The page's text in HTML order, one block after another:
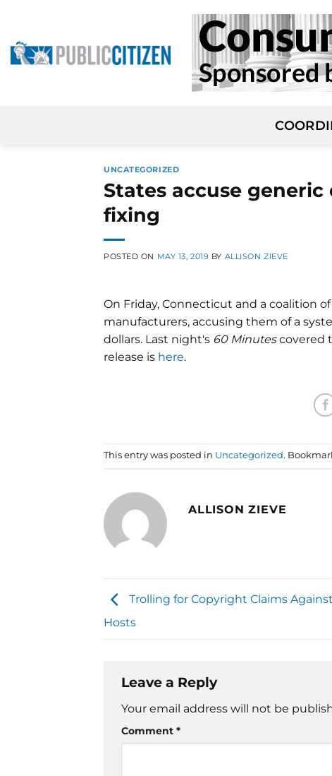
content
UNCATEGORIZED
States accuse
fixing
POSTED ON MAY 13, 2019 BY ALLISON ZIEVE
On Friday, Connecticut and a coalition
manufacturers, accusing them of a
dollars. Last night's 60 Minutescovered
release is here.
This entry was posted in Uncategorized.
ALLISON ZIEVE
Trolling for Copyright Claims
Hosts
Leave a Reply
Your email address will not be
Comment *